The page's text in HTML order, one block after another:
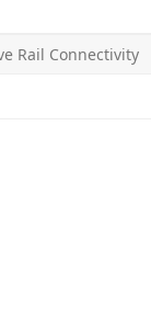
Rail Connectivity